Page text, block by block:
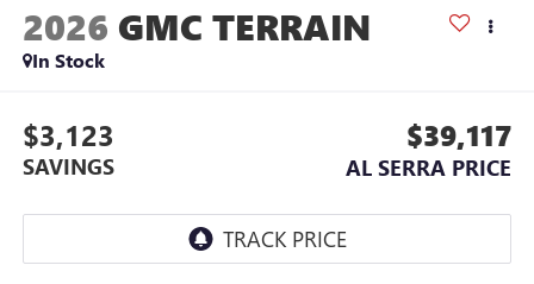
2026 GMC TERRAIN
In Stock
$3,123
SAVINGS
$39,117
AL SERRA PRICE